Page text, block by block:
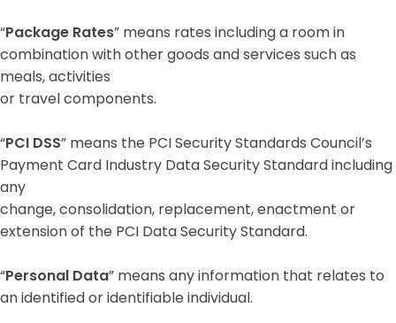
“Package Rates” means rates including a room in
combination with other goods and services such as
meals, activities
or travel components.
“PCI DSS” means the PCI Security Standards Council’s
Payment Card Industry Data Security Standard including
any
change, consolidation, replacement, enactment or
extension of the PCI Data Security Standard.
“Personal Data” means any information that relates to
an identified or identifiable individual.